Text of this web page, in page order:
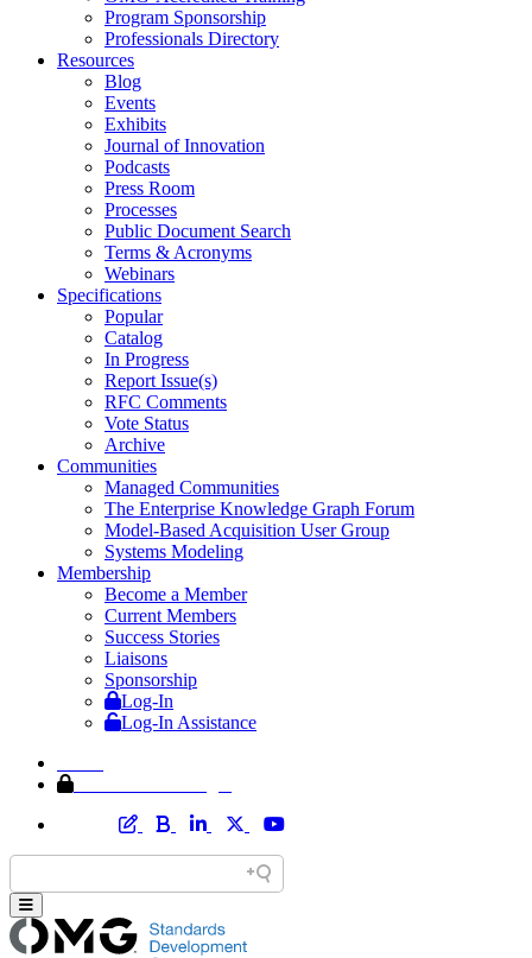
Program Sponsorship
Professionals Directory
Resources
Blog
Events
Exhibits
Journal of Innovation
Podcasts
Press Room
Processes
Public Document Search
Terms & Acronyms
Webinars
Specifications
Popular
Catalog
In Progress
Report Issue(s)
RFC Comments
Vote Status
Archive
Communities
Managed Communities
The Enterprise Knowledge Graph Forum
Model-Based Acquisition User Group
Systems Modeling
Membership
Become a Member
Current Members
Success Stories
Liaisons
Sponsorship
Log-In
Log-In Assistance